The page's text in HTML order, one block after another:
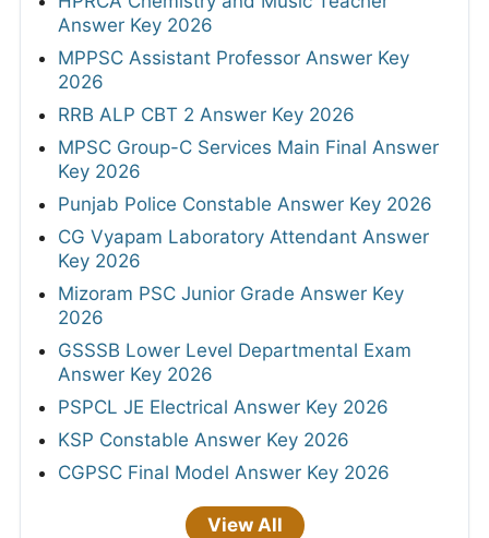
Answer Key 2026
MPPSC Assistant Professor Answer Key
2026
RRB ALP CBT 2 Answer Key 2026
MPSC Group-C Services Main Final Answer
Key 2026
Punjab Police Constable Answer Key 2026
CG Vyapam Laboratory Attendant Answer
Key 2026
Mizoram PSC Junior Grade Answer Key
2026
GSSSB Lower Level Departmental Exam
Answer Key 2026
PSPCL JE Electrical Answer Key 2026
KSP Constable Answer Key 2026
CGPSC Final Model Answer Key 2026
View All